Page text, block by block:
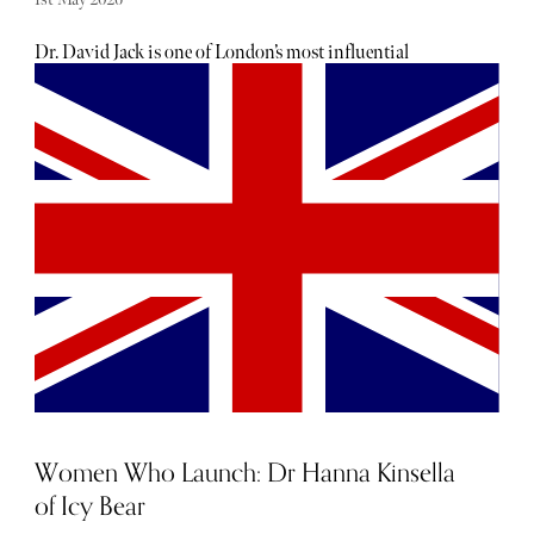
Dr. David Jack is one of London’s most influential
aesthetic doctors with clinics across London and Scotland.
He is renowned for his subtle approach to non-surgical
cosmetic treatments, including the PDRN Salmon Sperm
Reset Facial which has been designed to restore skin health
and vitality.
Women Who Launch: Dr Hanna Kinsella
of Icy Bear